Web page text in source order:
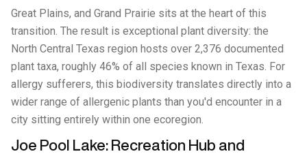
Great Plains, and Grand Prairie sits at the heart of this
transition. The result is exceptional plant diversity: the
North Central Texas region hosts over 2,376 documented
plant taxa, roughly 46% of all species known in Texas. For
allergy sufferers, this biodiversity translates directly into a
wider range of allergenic plants than you'd encounter in a
city sitting entirely within one ecoregion.
Joe Pool Lake: Recreation Hub and